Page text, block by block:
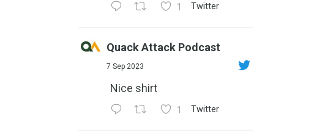
1 Twitter
Quack Attack Podcast
7 Sep 2023
Nice shirt
1 Twitter